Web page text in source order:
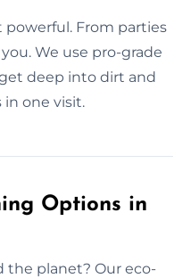
From parties
We use pro-grade
deep into dirt and
in one visit.
Options in
the planet? Our eco-